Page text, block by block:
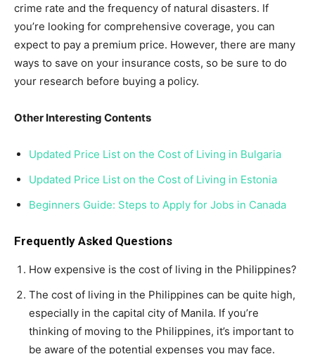
crime rate and the frequency of natural disasters. If
you’re looking for comprehensive coverage, you can
expect to pay a premium price. However, there are many
ways to save on your insurance costs, so be sure to do
your research before buying a policy.
Other Interesting Contents
Updated Price List on the Cost of Living in Bulgaria
Updated Price List on the Cost of Living in Estonia
Beginners Guide: Steps to Apply for Jobs in Canada
Frequently Asked Questions
How expensive is the cost of living in the Philippines?
The cost of living in the Philippines can be quite high,
especially in the capital city of Manila. If you’re
thinking of moving to the Philippines, it’s important to
be aware of the potential expenses you may face.